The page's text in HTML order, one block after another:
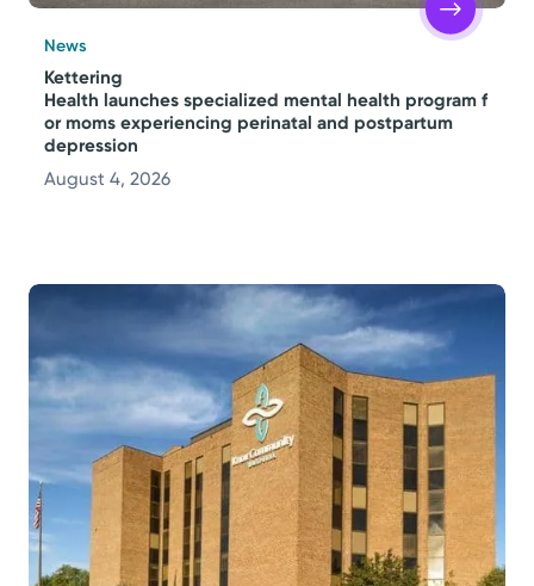
News
Kettering
Health launches specialized mental health program f
or moms experiencing perinatal and postpartum
depression
August 4, 2026